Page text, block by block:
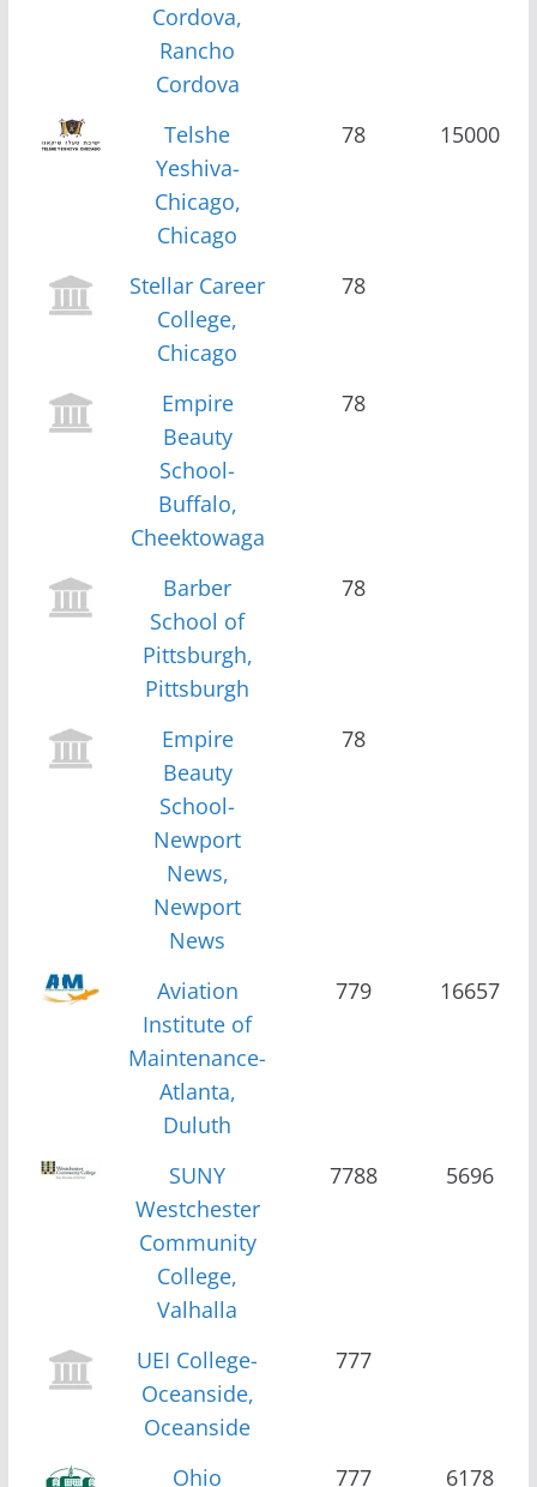
Cordova,
Rancho
Cordova
Telshe
Yeshiva-
Chicago,
Chicago
78 15000
Stellar Career
College,
Chicago
78
Empire
Beauty
School-
Buffalo,
Cheektowaga
78
Barber
School of
Pittsburgh,
Pittsburgh
78
Empire
Beauty
School-
Newport
News,
Newport
News
78
Aviation
Institute of
Maintenance-
Atlanta,
Duluth
779 16657
SUNY
Westchester
Community
College,
Valhalla
7788 5696
UEI College-
Oceanside,
Oceanside
777
Ohio 777 6178